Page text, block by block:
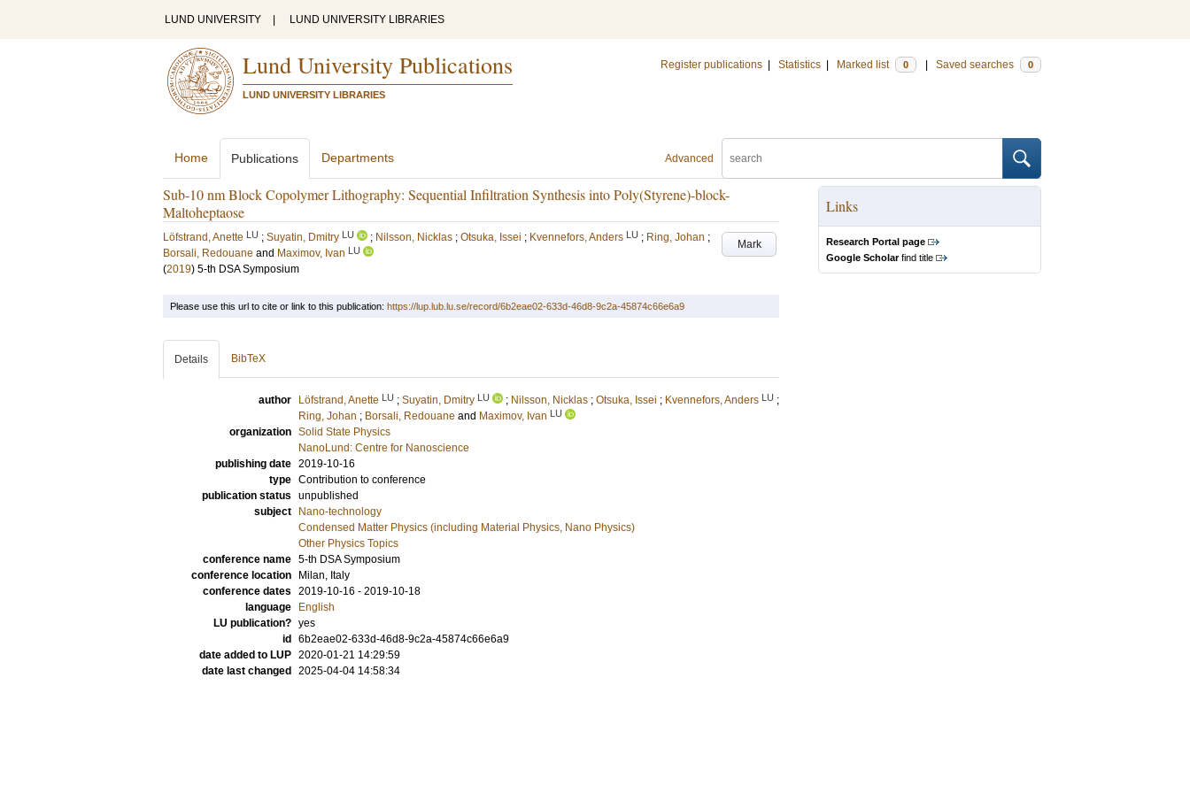
LUND UNIVERSITY LUND UNIVERSITY LIBRARIES
Lund University Publications
LUND UNIVERSITY LIBRARIES
Register publications Statistics Marked list 0 Saved searches 0
Advanced
Home Publications Departments
Sub-10 nm Block Copolymer Lithography: Sequential Infiltration Synthesis into Poly(Styrene)-block-
Maltoheptaose
Mark
Löfstrand, Anette LU ; Suyatin, Dmitry LU ; Nilsson, Nicklas ; Otsuka, Issei ; Kvennefors, Anders LU ; Ring, Johan ;
Borsali, Redouane and Maximov, Ivan LU
(2019) 5-th DSA Symposium
Links
Research Portal page
Google Scholarfind title
Please use this url to cite or link to this publication: https://lup.lub.lu.se/record/6b2eae02-633d-46d8-9c2a-45874c66e6a9
Details BibTeX
author Löfstrand, Anette LU ; Suyatin, Dmitry LU ; Nilsson, Nicklas ; Otsuka, Issei ; Kvennefors, Anders LU ;
Ring, Johan ; Borsali, Redouane and Maximov, Ivan LU
organization Solid State Physics
NanoLund: Centre for Nanoscience
publishing date 2019-10-16
type Contribution to conference
publication status unpublished
subject
Nano-technology
Condensed Matter Physics (including Material Physics, Nano Physics)
Other Physics Topics
conference name 5-th DSA Symposium
conference location
Milan, Italy
conference dates 2019-10-16 - 2019-10-18
language
English
LU publication? yes
id
6b2eae02-633d-46d8-9c2a-45874c66e6a9
date added to LUP 2020-01-21 14:29:59
date last changed
2025-04-04 14:58:34